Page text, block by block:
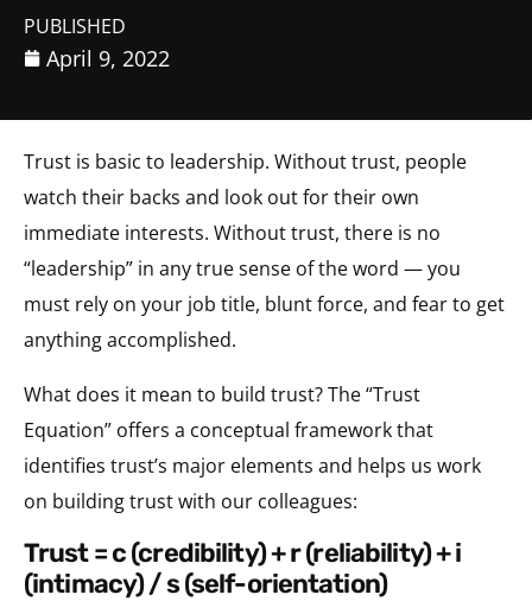
PUBLISHED
April 9, 2022
Trust is basic to leadership. Without trust, people
watch their backs and look out for their own
immediate interests. Without trust, there is no
“leadership” in any true sense of the word — you
must rely on your job title, blunt force, and fear to get
anything accomplished.
What does it mean to build trust? The “Trust
Equation” offers a conceptual framework that
identifies trust’s major elements and helps us work
on building trust with our colleagues:
trust = c (credibility) + r (reliability) + i
(intimacy) / s (self-orientation)